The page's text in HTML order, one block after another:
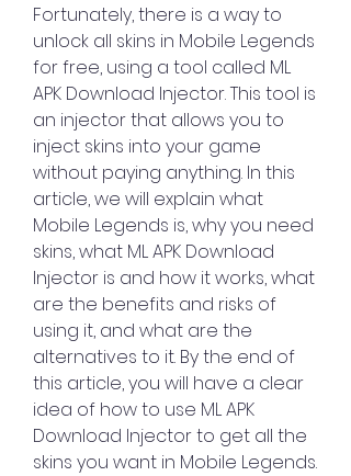
Fortunately, there is a way to
unlock all skins in Mobile Legends
for free, using a tool called ML
APK Download Injector. This tool is
an injector that allows you to
inject skins into your game
without paying anything. In this
article, we will explain what
Mobile Legends is, why you need
skins, what ML APK Download
Injector is and how it works, what
are the benefits and risks of
using it, and what are the
alternatives to it. By the end of
this article, you will have a clear
idea of how to use ML APK
Download Injector to get all the
skins you want in Mobile Legends.